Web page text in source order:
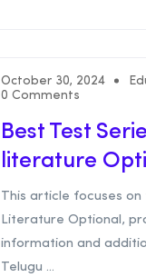
October 30, 2024
0 Comments
Best Test
literature
This article focuses
Literature Optional,
information and
Telugu ...